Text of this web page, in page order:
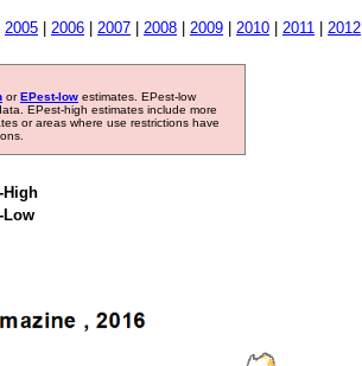
2005 2006 2007 2008 2009 2010 2011 2012
orEPest-low estimates. EPest-low
EPest-high estimates include more
or areas where use restrictions have
High
Low